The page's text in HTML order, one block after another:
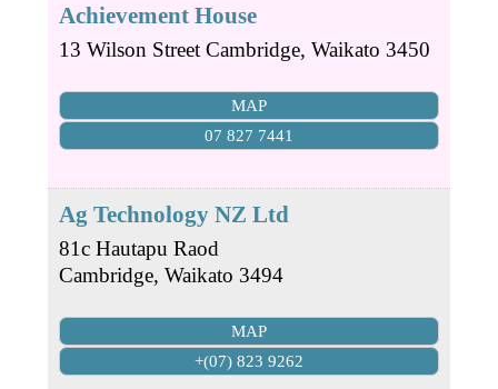
Achievement House
13 Wilson Street Cambridge, Waikato 3450
MAP
07 827 7441
Ag Technology NZ Ltd
81c Hautapu Raod
Cambridge, Waikato 3494
MAP
+(07) 823 9262